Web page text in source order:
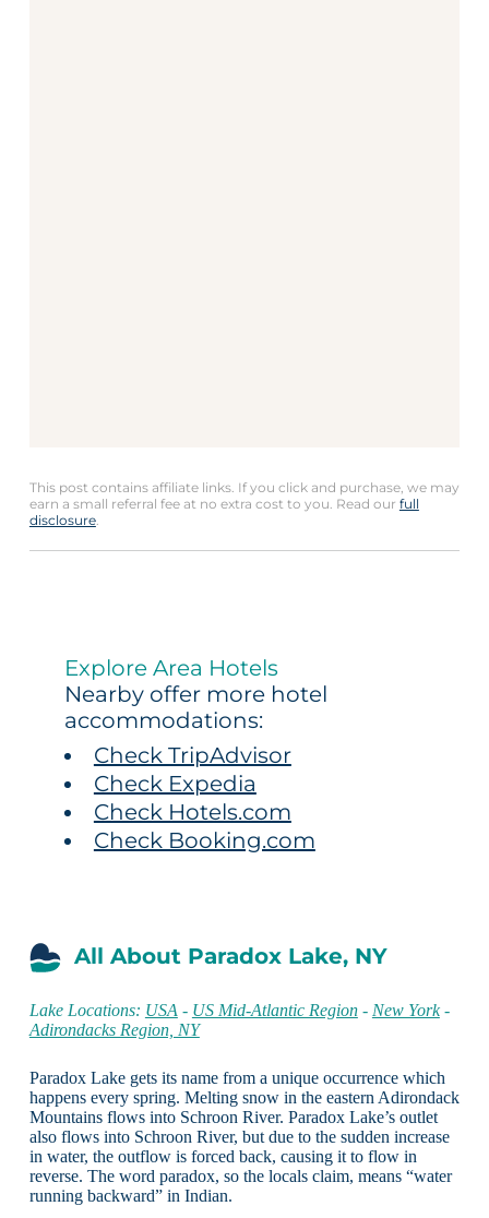
This post contains affiliate links. If you click and purchase, we may
earn a small referral fee at no extra cost to you. Read our full
disclosure.
Explore Area Hotels
Nearby offer more hotel
accommodations:
Check TripAdvisor
Check Expedia
Check Hotels.com
Check Booking.com
All About Paradox Lake, NY
Lake Locations: USA - US Mid-Atlantic Region- New York-
Adirondacks Region, NY
Paradox Lake gets its name from a unique occurrence which
happens every spring. Melting snow in the eastern Adirondack
Mountains flows into Schroon River. Paradox Lake’s outlet
also flows into Schroon River, but due to the sudden increase
in water, the outflow is forced back, causing it to flow in
reverse. The word paradox, so the locals claim, means “water
running backward” in Indian.